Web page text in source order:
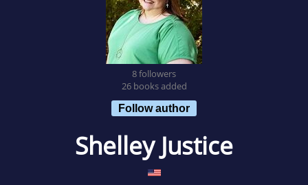
8 followers
26 books added
Follow author
Shelley Justice